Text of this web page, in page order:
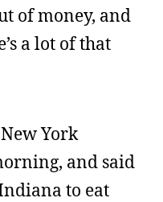
of money, and
a lot of that
York
and said
to eat